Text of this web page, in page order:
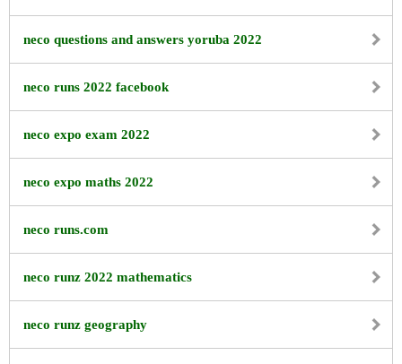
neco questions and answers yoruba 2022
neco runs 2022 facebook
neco expo exam 2022
neco expo maths 2022
neco runs.com
neco runz 2022 mathematics
neco runz geography